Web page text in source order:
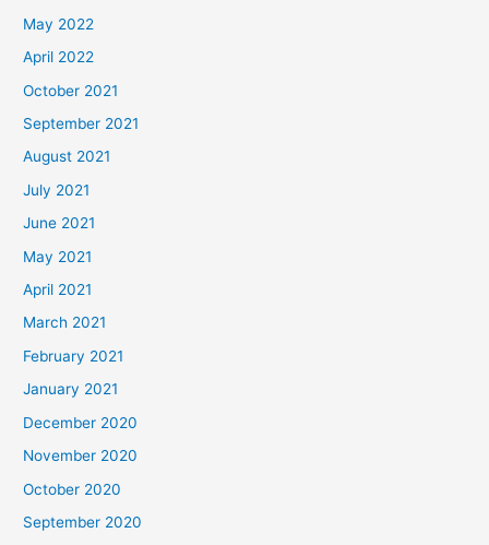
May 2022
April 2022
October 2021
September 2021
August 2021
July 2021
June 2021
May 2021
April 2021
March 2021
February 2021
January 2021
December 2020
November 2020
October 2020
September 2020